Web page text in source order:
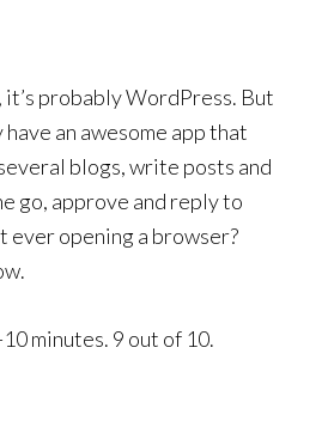
it’s probably WordPress. But
an awesome app that
blogs, write posts and
go, approve and reply to
ever opening a browser?
minutes. 9 out of 10.